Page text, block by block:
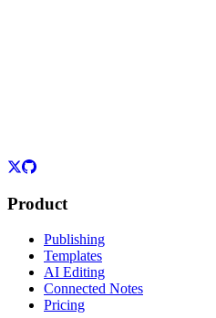
Product
Publishing
Templates
AI Editing
Connected Notes
Pricing